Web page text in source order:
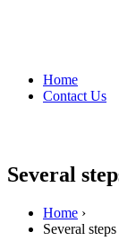
Home
Contact Us
Several
Home ›
Several